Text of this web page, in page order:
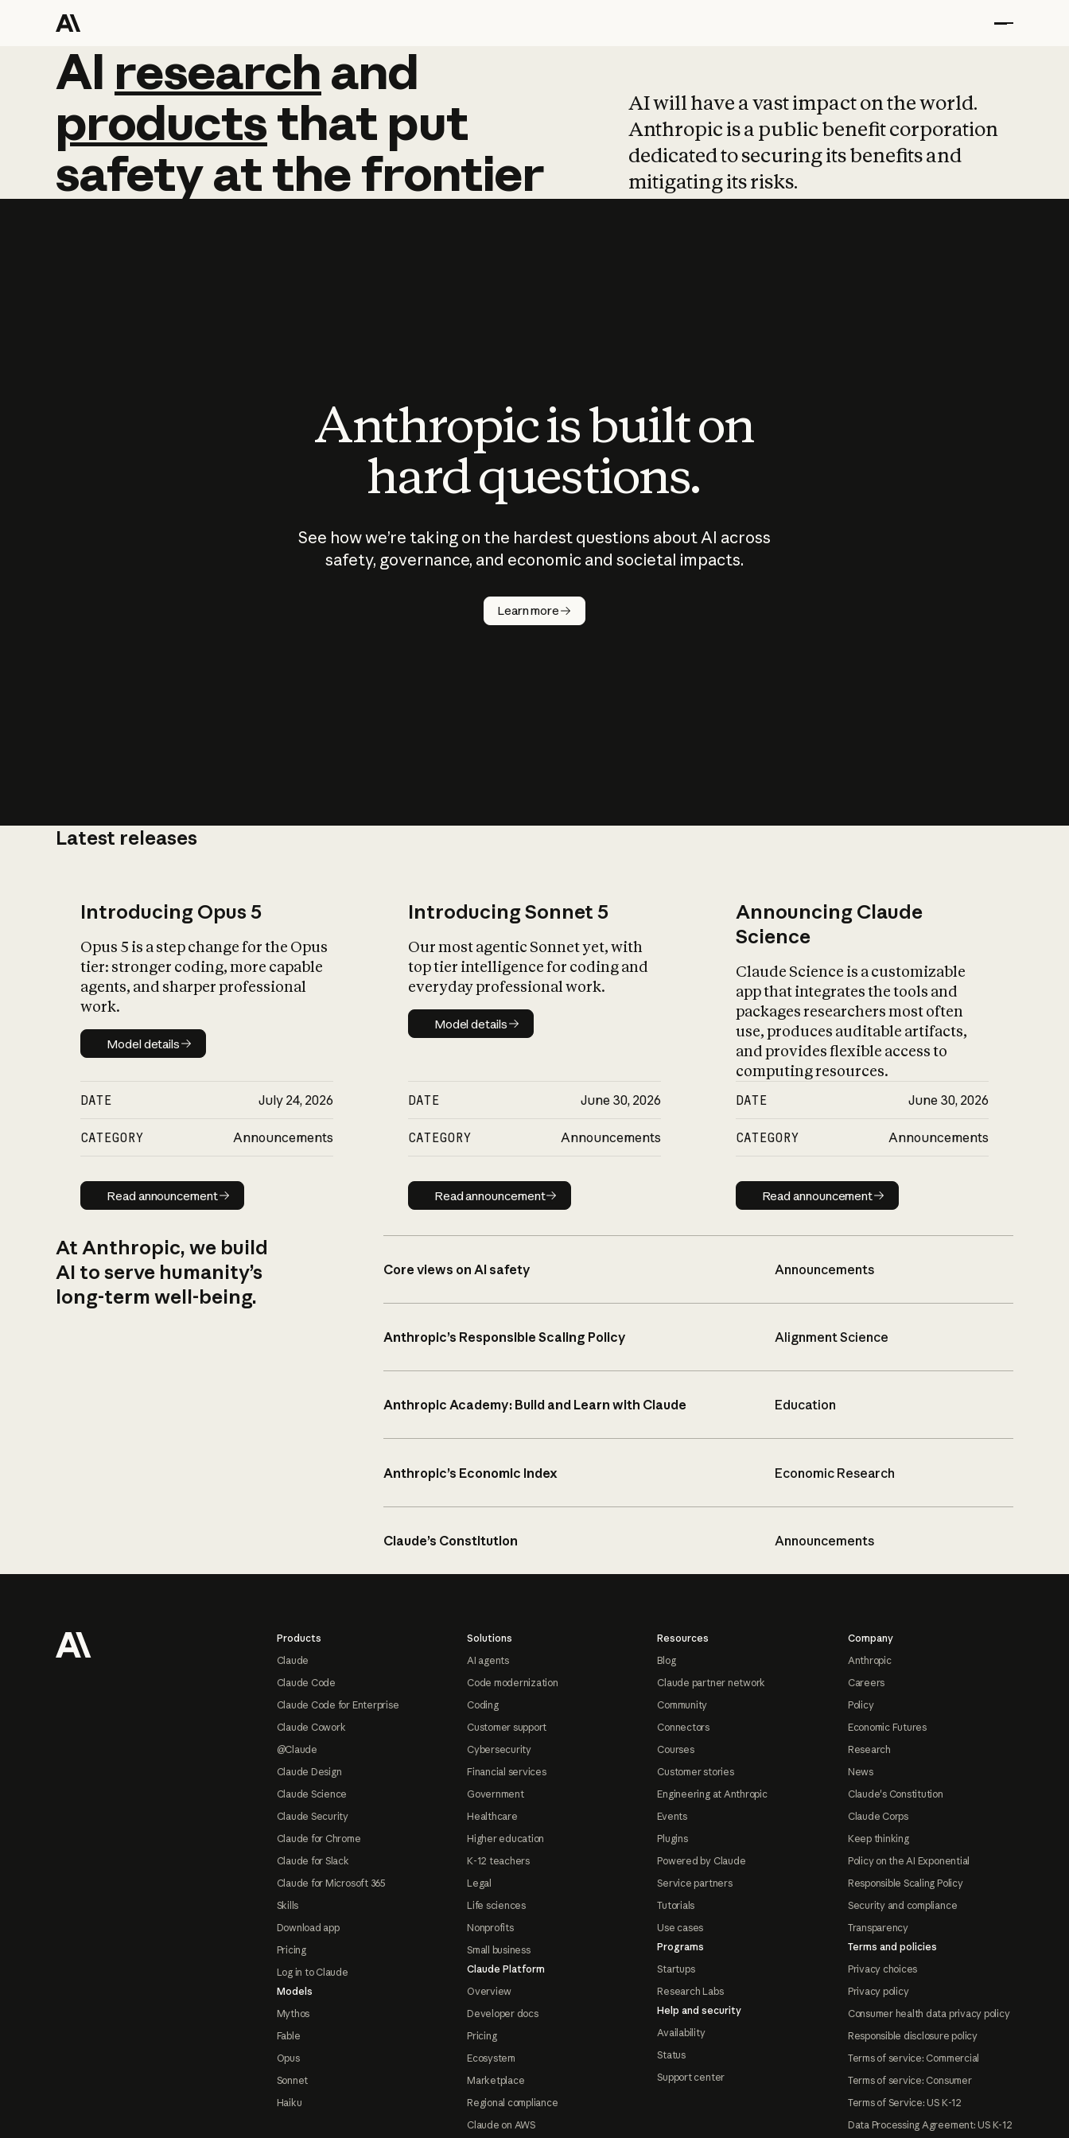
AI research and
AI research and
productsthat put
safetyatthefrontier
AI will have a vast impact on the world.
Anthropic is a public benefit corporation
dedicated to securing its benefits and
mitigating its risks.
Anthropic is built on
hard questions.
See how we’re taking on the hardest questions about AI across
safety, governance, and economic and societal impacts.
Learn more
Latest releases
Introducing Opus 5
Opus 5 is a step change for the Opus
tier: stronger coding, more capable
agents, and sharper professional
work.
Model details
Model details
DATE July 24, 2026
CATEGORY Announcements
Read announcement
Read announcement
Introducing Sonnet 5
Our most agentic Sonnet yet, with
top tier intelligence for coding and
everyday professional work.
Model details
Model details
DATE June 30, 2026
CATEGORY Announcements
Read announcement
Read announcement
Announcing Claude
Science
Claude Science is a customizable
app that integrates the tools and
packages researchers most often
use, produces auditable artifacts,
and provides flexible access to
computing resources.
DATE June 30, 2026
CATEGORY Announcements
Read announcement
Read announcement
At Anthropic, we build
AI to serve humanity’s
long-term well-being.
Core views on AI safety Announcements
Anthropic’s Responsible Scaling Policy Alignment Science
Anthropic Academy: Build and Learn with Claude Education
Anthropic’s Economic Index Economic Research
Claude’s Constitution Announcements
Products
Claude
Claude Code
Claude Code for Enterprise
Claude Cowork
@Claude
Claude Design
Claude Science
Claude Security
Claude for Chrome
Claude for Slack
Claude for Microsoft 365
Skills
Download app
Pricing
Log in to Claude
Models
Mythos
Fable
Opus
Sonnet
Haiku
Solutions
AI agents
Code modernization
Coding
Customer support
Cybersecurity
Financial services
Government
Healthcare
Higher education
K-12 teachers
Legal
Life sciences
Nonprofits
Small business
Claude Platform
Overview
Developer docs
Pricing
Ecosystem
Marketplace
Regional compliance
Claude on AWS
Resources
Blog
Claude partner network
Community
Connectors
Courses
Customer stories
Engineering at Anthropic
Events
Plugins
Powered by Claude
Service partners
Tutorials
Use cases
Programs
Startups
Research Labs
Help and security
Availability
Status
Support center
Company
Anthropic
Careers
Policy
Economic Futures
Research
News
Claude's Constitution
Claude Corps
Keep thinking
Policy on the AI Exponential
Responsible Scaling Policy
Security and compliance
Transparency
Terms and policies
Privacy choices
Privacy policy
Consumer health data privacy policy
Responsible disclosure policy
Terms of service: Commercial
Terms of service: Consumer
Terms of Service: US K-12
Data Processing Agreement: US K-12